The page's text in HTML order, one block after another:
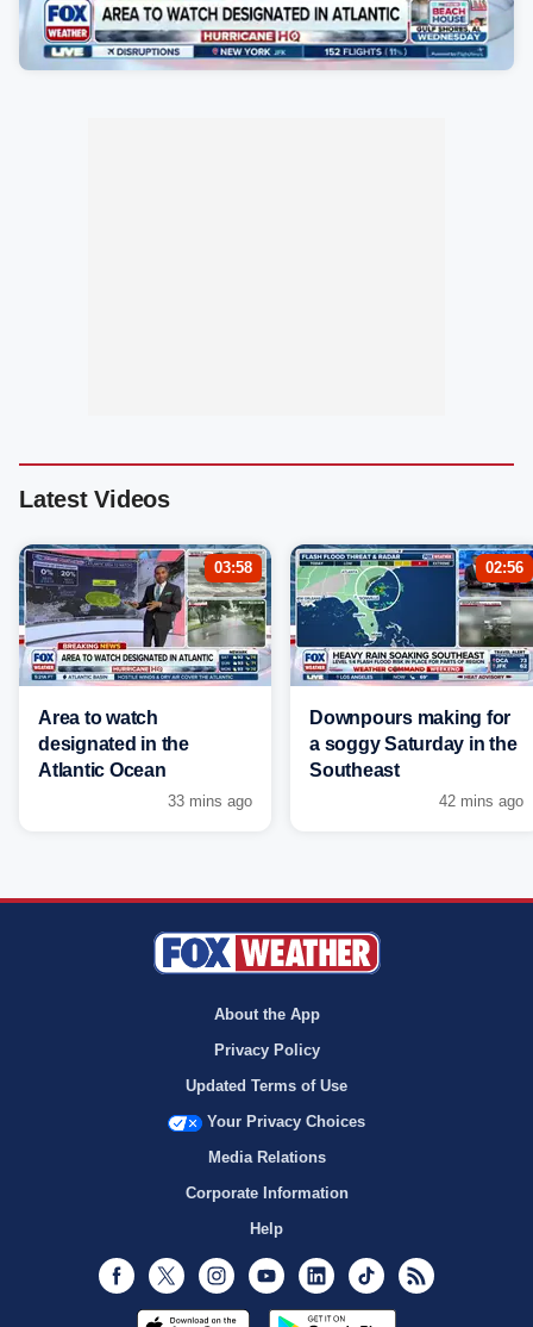
Latest Videos
03:58
Area to watch
designated in the
Atlantic Ocean
33 mins ago
02:56
Downpours making for
a soggy Saturday in the
Southeast
42 mins ago
About the App
Privacy Policy
Updated Terms of Use
Your Privacy Choices
Media Relations
Corporate Information
Help
Facebook
Twitter InstagramYoutubeLinkedInTikTok